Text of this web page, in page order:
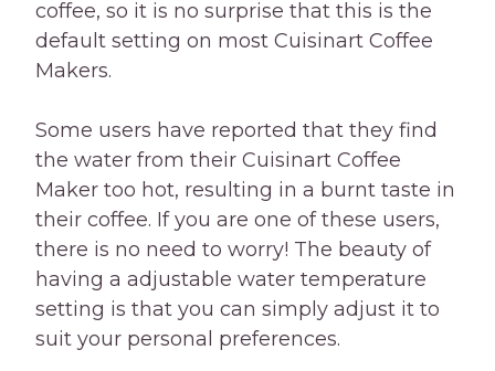
coffee, so it is no surprise that this is the
default setting on most Cuisinart Coffee
Makers.
Some users have reported that they find
the water from their Cuisinart Coffee
Maker too hot, resulting in a burnt taste in
their coffee. If you are one of these users,
there is no need to worry! The beauty of
having a adjustable water temperature
setting is that you can simply adjust it to
suit your personal preferences.